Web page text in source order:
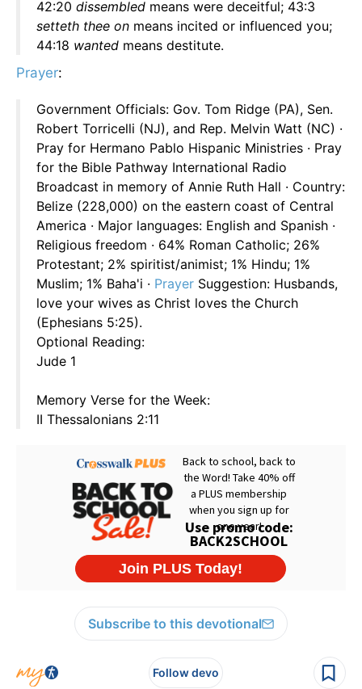
42:20 dissembled means were deceitful; 43:3
setteth thee on means incited or influenced you;
44:18 wanted means destitute.
Prayer:
Government Officials: Gov. Tom Ridge (PA), Sen.
Robert Torricelli (NJ), and Rep. Melvin Watt (NC) ·
Pray for Hermano Pablo Hispanic Ministries · Pray
for the Bible Pathway International Radio
Broadcast in memory of Annie Ruth Hall · Country:
Belize (228,000) on the eastern coast of Central
America · Major languages: English and Spanish ·
Religious freedom · 64% Roman Catholic; 26%
Protestant; 2% spiritist/animist; 1% Hindu; 1%
Muslim; 1% Baha'i · Prayer Suggestion: Husbands,
love your wives as Christ loves the Church
(Ephesians 5:25).
Optional Reading:
Jude 1
Memory Verse for the Week:
II Thessalonians 2:11
Subscribe to this devotional
Follow devo